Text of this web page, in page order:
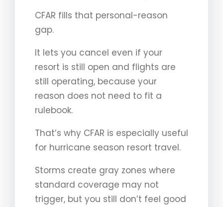
CFAR fills that personal-reason
gap.
It lets you cancel even if your
resort is still open and flights are
still operating, because your
reason does not need to fit a
rulebook.
That’s why CFAR is especially useful
for hurricane season resort travel.
Storms create gray zones where
standard coverage may not
trigger, but you still don’t feel good